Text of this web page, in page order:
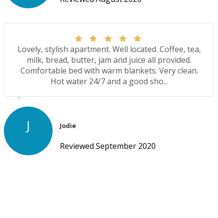
Lovely, stylish apartment. Well located. Coffee, tea,
milk, bread, butter, jam and juice all provided.
Comfortable bed with warm blankets. Very clean.
Hot water 24/7 and a good sho...
J Jodie
Reviewed September 2020